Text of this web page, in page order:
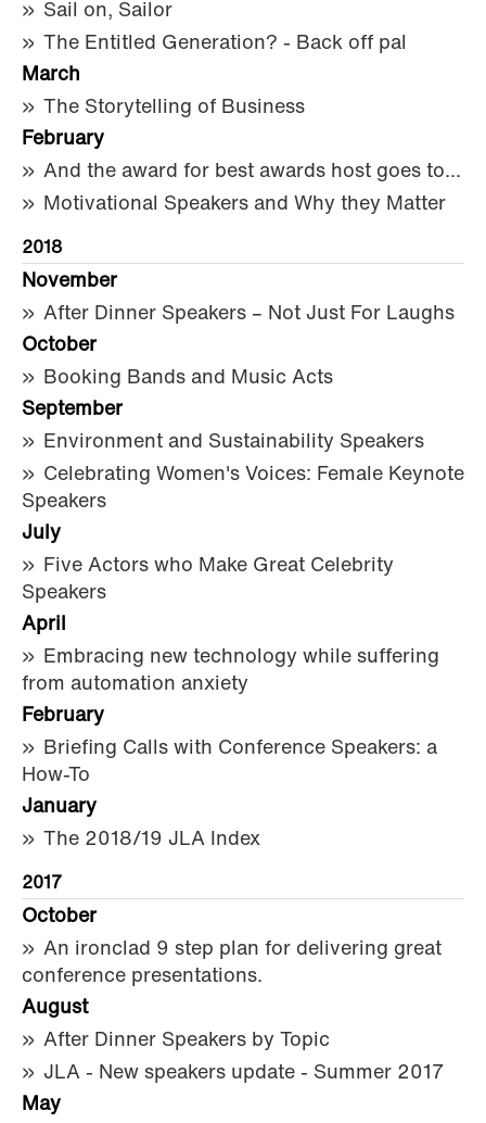
Sail on, Sailor
The Entitled Generation? - Back off pal
March
The Storytelling of Business
February
And the award for best awards host goes to...
Motivational Speakers and Why they Matter
2018
November
After Dinner Speakers – Not Just For Laughs
October
Booking Bands and Music Acts
September
Environment and Sustainability Speakers
Celebrating Women's Voices: Female Keynote
Speakers
July
Five Actors who Make Great Celebrity
Speakers
April
Embracing new technology while suffering
from automation anxiety
February
Briefing Calls with Conference Speakers: a
How-To
January
The 2018/19 JLA Index
2017
October
An ironclad 9 step plan for delivering great
conference presentations.
August
After Dinner Speakers by Topic
JLA - New speakers update - Summer 2017
May